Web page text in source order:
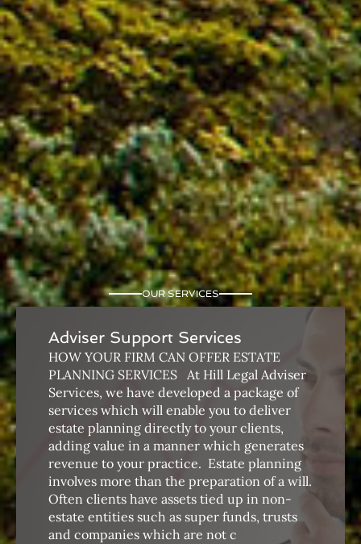
OUR SERVICES
Adviser Support Services
HOW YOUR FIRM CAN OFFER ESTATE
PLANNING SERVICES ​ ​ At Hill Legal Adviser
Services, we have developed a package of
services which will enable you to deliver
estate planning directly to your clients,
adding value in a manner which generates
revenue to your practice. ​ Estate planning
involves more than the preparation of a will.
Often clients have assets tied up in non-
estate entities such as super funds, trusts
and companies which are not c